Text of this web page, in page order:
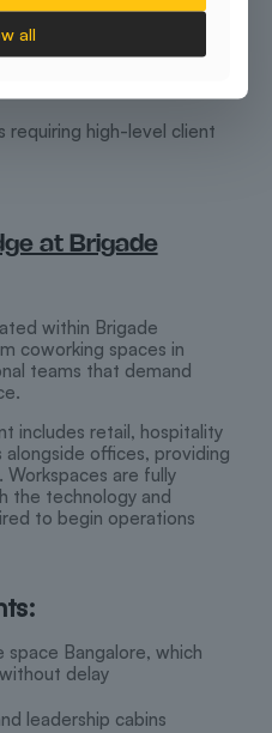
requiring high-level client
at Brigade
within Brigade
coworking spaces in
teams that demand
includes retail, hospitality
offices, providing
are fully
the technology and
to begin operations
Bangalore, which
delay
leadership cabins
all